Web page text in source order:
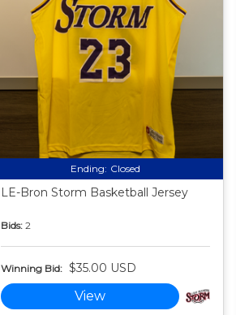
Ending: Closed
LE-Bron Storm Basketball Jersey
Bids: 2
Winning Bid: $35.00 USD
View